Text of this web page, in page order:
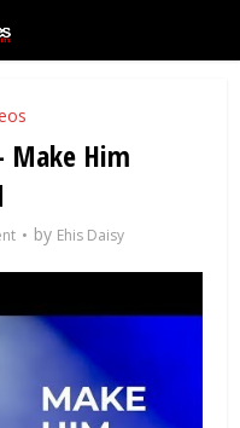
Make Him
by Ehis Daisy